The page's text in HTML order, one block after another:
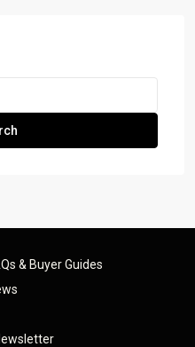
& Buyer Guides